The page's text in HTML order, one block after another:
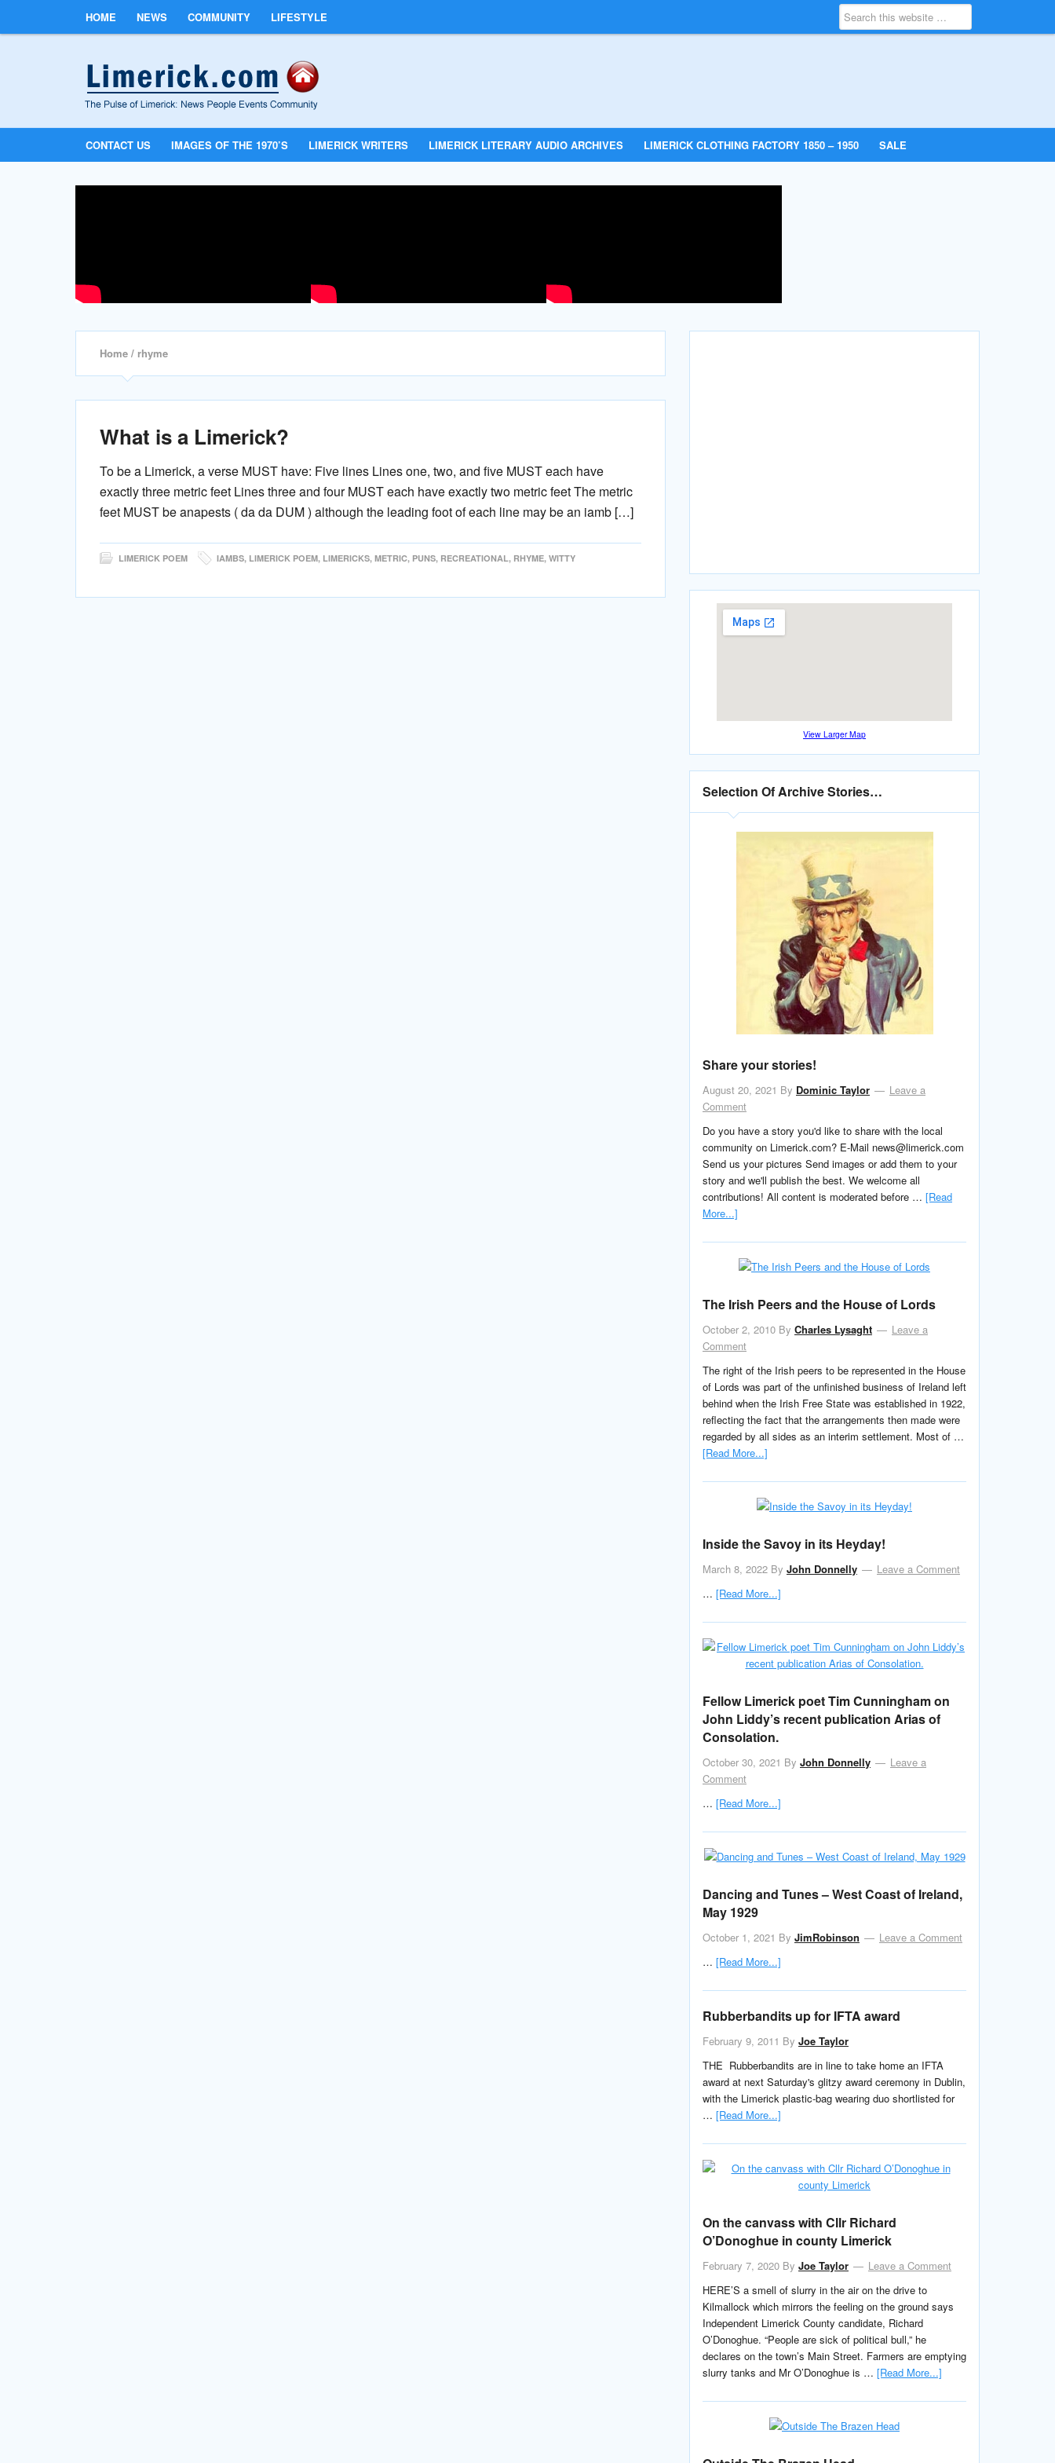
HOME NEWS COMMUNITY LIFESTYLE
CONTACT US IMAGES OF THE 1970’S LIMERICK WRITERS LIMERICK LITERARY AUDIO ARCHIVES LIMERICK CLOTHING FACTORY 1850 – 1950 SALE
Home / rhyme
What is a Limerick?
To be a Limerick, a verse MUST have: Five lines Lines one, two, and five MUST each have
exactly three metric feet Lines three and four MUST each have exactly two metric feet The metric
feet MUST be anapests ( da da DUM ) although the leading foot of each line may be an iamb […]
LIMERICK POEM IAMBS, LIMERICK POEM, LIMERICKS, METRIC, PUNS, RECREATIONAL, RHYME, WITTY
View Larger Map
Selection Of Archive Stories…
Share your stories!
August 20, 2021 By Dominic Taylor
Leave a
Comment
Do you have a story you'd like to share with the local
community on Limerick.com? E-Mail news@limerick.com
Send us your pictures Send images or add them to your
story and we'll publish the best. We welcome all
contributions! All content is moderated before … [Read
More...]
The Irish Peers and the House of Lords
October 2, 2010 By Charles Lysaght
Leave a
Comment
The right of the Irish peers to be represented in the House
of Lords was part of the unfinished business of Ireland left
behind when the Irish Free State was established in 1922,
reflecting the fact that the arrangements then made were
regarded by all sides as an interim settlement. Most of …
[Read More...]
Inside the Savoy in its Heyday!
March 8, 2022 By John Donnelly
Leave a Comment
… [Read More...]
Fellow Limerick poet Tim Cunningham on
John Liddy’s recent publication Arias of
Consolation.
October 30, 2021 By John Donnelly
Leave a
Comment
… [Read More...]
Dancing and Tunes – West Coast of Ireland,
May 1929
October 1, 2021 By JimRobinson
Leave a Comment
… [Read More...]
Rubberbandits up for IFTA award
February 9, 2011 By Joe Taylor
THE Rubberbandits are in line to take home an IFTA
award at next Saturday's glitzy award ceremony in Dublin,
with the Limerick plastic-bag wearing duo shortlisted for
… [Read More...]
On the canvass with Cllr Richard
O’Donoghue in county Limerick
February 7, 2020 By Joe Taylor
Leave a Comment
HERE’S a smell of slurry in the air on the drive to
Kilmallock which mirrors the feeling on the ground says
Independent Limerick County candidate, Richard
O’Donoghue. “People are sick of political bull,” he
declares on the town’s Main Street. Farmers are emptying
slurry tanks and Mr O’Donoghue is … [Read More...]